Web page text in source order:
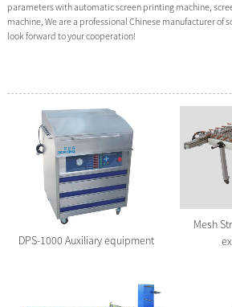
parameters with automatic screen printing machine,
machine, We are a professional Chinese manufacturer of
look forward to your cooperation!
DPS-1000 Auxiliary equipment
Mesh